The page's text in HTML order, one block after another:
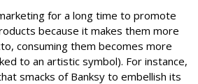
for a long time to promote
because it makes them more
consuming them becomes more
to an artistic symbol). For instance,
smacks of Banksy to embellish its